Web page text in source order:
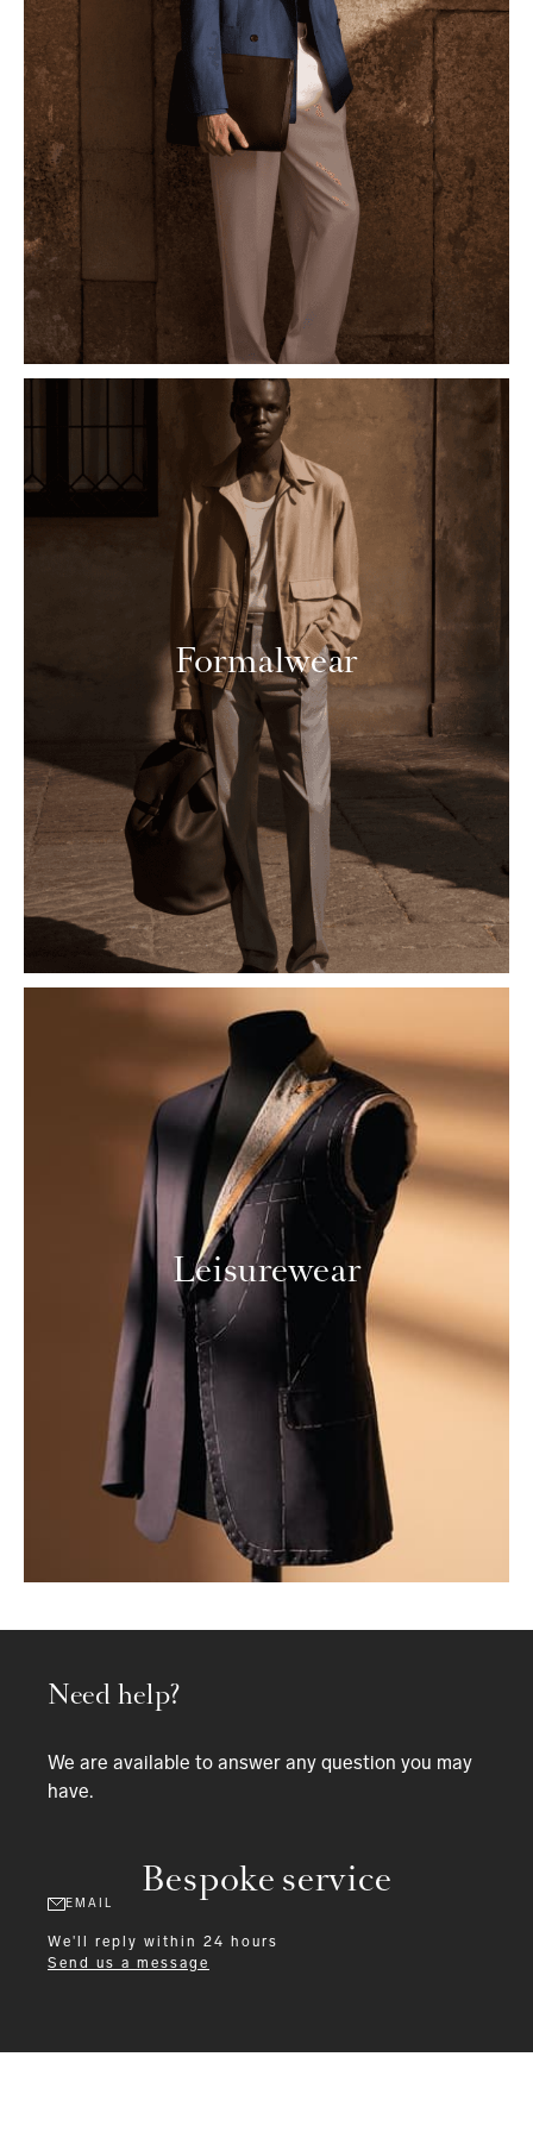
Formalwear
Leisurewear
Bespoke service
Need help?
We are available to answer any question you may
have.
EMAIL
We'll reply within 24 hours
Send us a message